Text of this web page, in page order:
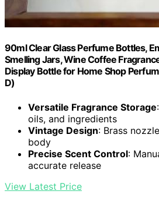
90ml Clear Glass Perfume Bottles,
Smelling Jars, Wine Coffee
Display Bottle for Home Shop
D)
Versatile Fragrance Storage
oils, and ingredients
Vintage Design: Brass
body
Precise Scent Control:
accurate release
View Latest Price